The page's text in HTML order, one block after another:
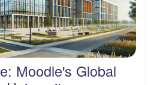
Moodle's Global